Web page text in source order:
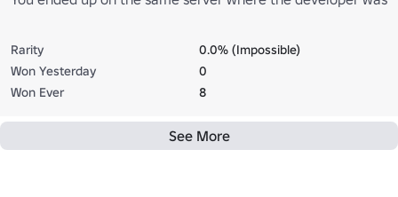
Rarity
0.0% (Impossible)
Won Yesterday
0
Won Ever
8
See More